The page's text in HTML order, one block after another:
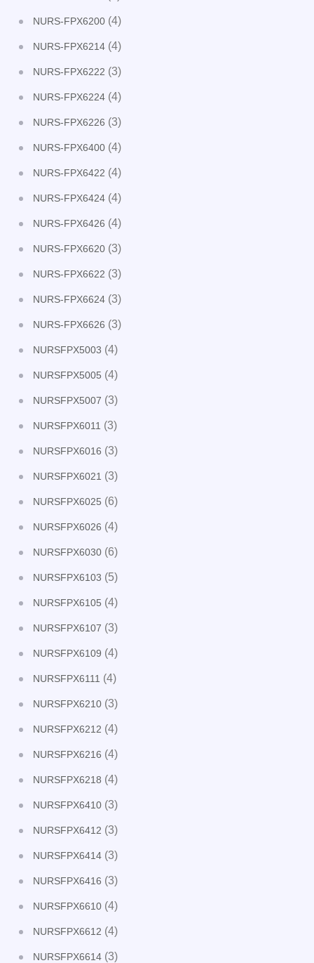
NURS-FPX6200 (4)
NURS-FPX6214 (4)
NURS-FPX6222 (3)
NURS-FPX6224 (4)
NURS-FPX6226 (3)
NURS-FPX6400 (4)
NURS-FPX6422 (4)
NURS-FPX6424 (4)
NURS-FPX6426 (4)
NURS-FPX6620 (3)
NURS-FPX6622 (3)
NURS-FPX6624 (3)
NURS-FPX6626 (3)
NURSFPX5003 (4)
NURSFPX5005 (4)
NURSFPX5007 (3)
NURSFPX6011 (3)
NURSFPX6016 (3)
NURSFPX6021 (3)
NURSFPX6025 (6)
NURSFPX6026 (4)
NURSFPX6030 (6)
NURSFPX6103 (5)
NURSFPX6105 (4)
NURSFPX6107 (3)
NURSFPX6109 (4)
NURSFPX6111 (4)
NURSFPX6210 (3)
NURSFPX6212 (4)
NURSFPX6216 (4)
NURSFPX6218 (4)
NURSFPX6410 (3)
NURSFPX6412 (3)
NURSFPX6414 (3)
NURSFPX6416 (3)
NURSFPX6610 (4)
NURSFPX6612 (4)
NURSFPX6614 (3)